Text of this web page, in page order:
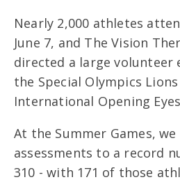
Nearly 2,000 athletes
June 7, and The Vision
directed a large volunteer
the Special Olympics
International Opening
At the Summer Games,
assessments to a record
310 - with 171 of those